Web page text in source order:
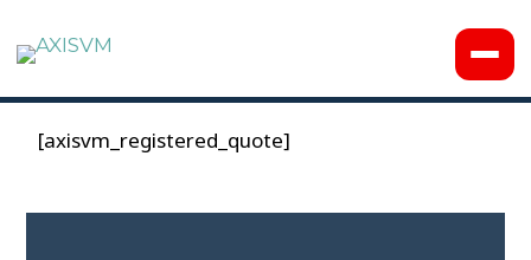
[axisvm_registered_quote]